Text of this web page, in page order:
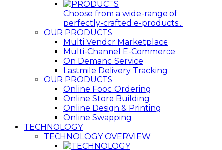
Choose from a wide-range of
perfectly-crafted e-products...
OUR PRODUCTS
Multi Vendor Marketplace
Multi-Channel E-Commerce
On Demand Service
Lastmile Delivery Tracking
OUR PRODUCTS
Online Food Ordering
Online Store Building
Online Design & Printing
Online Swapping
TECHNOLOGY
TECHNOLOGY OVERVIEW